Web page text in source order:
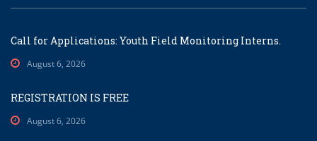
Call for Applications: Youth Field Monitoring Interns.
August 6, 2026
REGISTRATION IS FREE
August 6, 2026